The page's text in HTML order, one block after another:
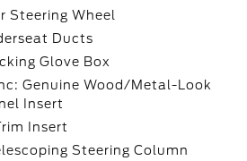
Steering Wheel
Ducts
Glove Box
Genuine Wood/Metal-Look
Insert
Insert
Steering Column